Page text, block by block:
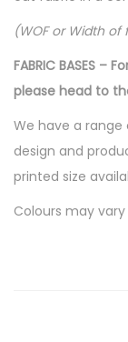
(WOF or Width of
FABRIC BASES
please head to
We have a
design and
printed size
Colours may